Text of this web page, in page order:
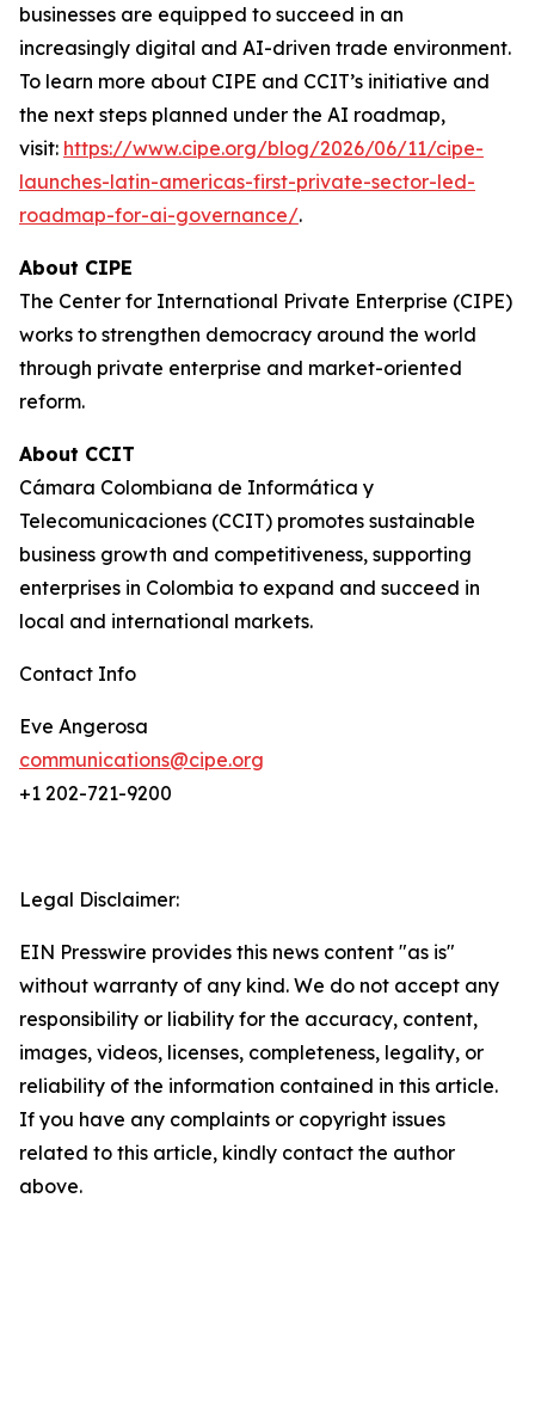
businesses are equipped to succeed in an
increasingly digital and AI-driven trade environment.
To learn more about CIPE and CCIT’s initiative and
the next steps planned under the AI roadmap,
visit: https://www.cipe.org/blog/2026/06/11/cipe-
launches-latin-americas-first-private-sector-led-
roadmap-for-ai-governance/.
About CIPE
The Center for International Private Enterprise (CIPE)
works to strengthen democracy around the world
through private enterprise and market-oriented
reform.
About CCIT
Cámara Colombiana de Informática y
Telecomunicaciones (CCIT) promotes sustainable
business growth and competitiveness, supporting
enterprises in Colombia to expand and succeed in
local and international markets.
Contact Info
Eve Angerosa
communications@cipe.org
+1 202-721-9200
Legal Disclaimer:
EIN Presswire provides this news content "as is"
without warranty of any kind. We do not accept any
responsibility or liability for the accuracy, content,
images, videos, licenses, completeness, legality, or
reliability of the information contained in this article.
If you have any complaints or copyright issues
related to this article, kindly contact the author
above.